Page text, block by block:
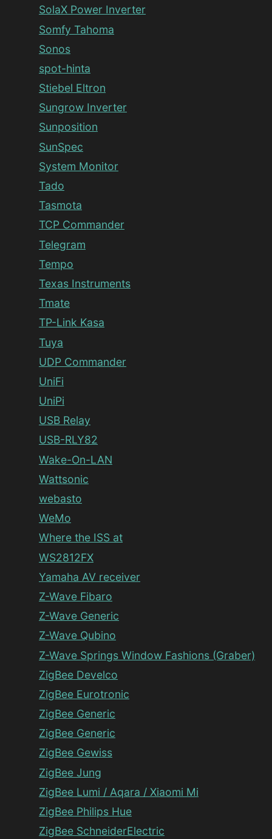
SolaX Power Inverter
Somfy Tahoma
Sonos
spot-hinta
Stiebel Eltron
Sungrow Inverter
Sunposition
SunSpec
System Monitor
Tado
Tasmota
TCP Commander
Telegram
Tempo
Texas Instruments
Tmate
TP-Link Kasa
Tuya
UDP Commander
UniFi
UniPi
USB Relay
USB-RLY82
Wake-On-LAN
Wattsonic
webasto
WeMo
Where the ISS at
WS2812FX
Yamaha AV receiver
Z-Wave Fibaro
Z-Wave Generic
Z-Wave Qubino
Z-Wave Springs Window Fashions (Graber)
ZigBee Develco
ZigBee Eurotronic
ZigBee Generic
ZigBee Generic
ZigBee Gewiss
ZigBee Jung
ZigBee Lumi / Aqara / Xiaomi Mi
ZigBee Philips Hue
ZigBee SchneiderElectric